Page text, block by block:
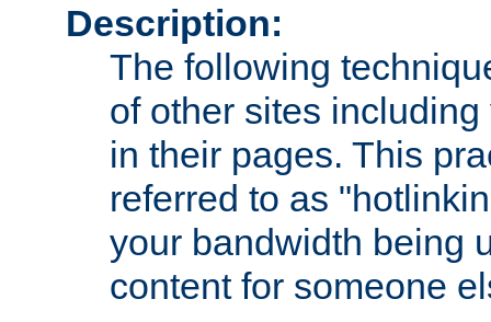
Description:
The following
of other sites
in their pages. This
referred to as
your bandwidth being
content for someone